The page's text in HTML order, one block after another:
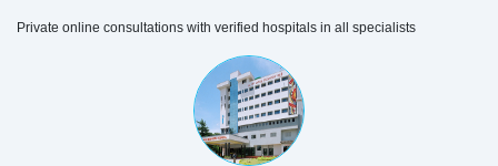
Private online consultations with verified hospitals in all specialists